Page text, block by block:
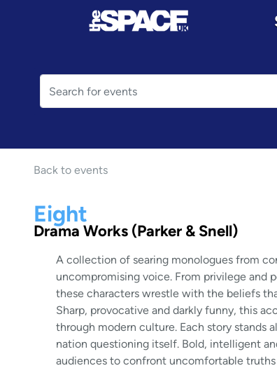
Back to events
Eight
Drama Works (Parker & Snell)
A collection of searing monologues from
uncompromising voice. From privilege and
these characters wrestle with the beliefs
Sharp, provocative and darkly funny, this
through modern culture. Each story stands
nation questioning itself. Bold, intelligent
audiences to confront uncomfortable